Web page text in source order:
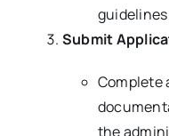
Submit
Complete
the